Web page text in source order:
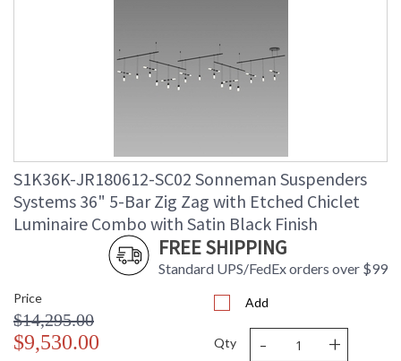
S1K36K-JR180612-SC02 Sonneman Suspenders
Systems 36" 5-Bar Zig Zag with Etched Chiclet
Luminaire Combo with Satin Black Finish
FREE SHIPPING
Standard UPS/FedEx orders over $99
Price
$14,295.00
$9,530.00
Add
Qty - +